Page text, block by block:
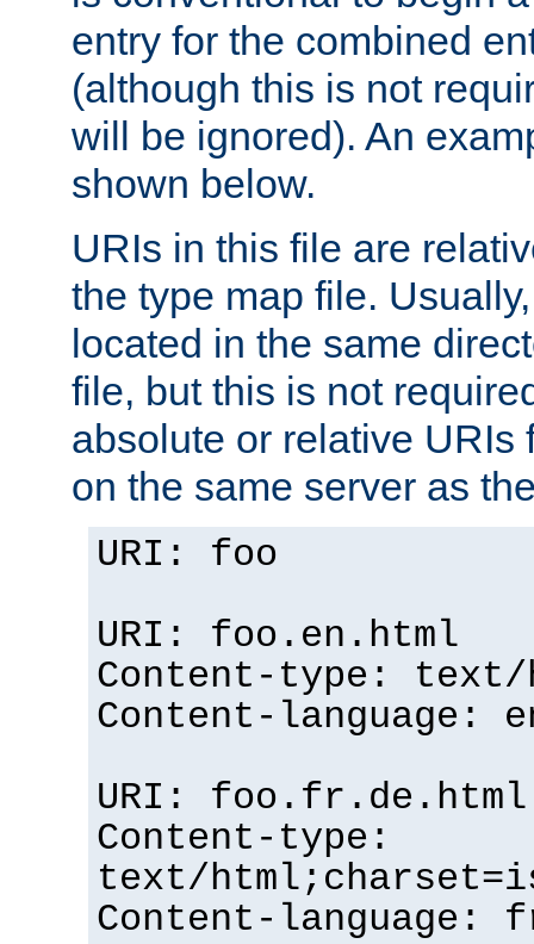
entry for the combined
(although this is not
will be ignored). An
shown below.
URIs in this file are
the type map file.
located in the same
file, but this is not
absolute or relative URIs
on the same server as
URI: foo
URI: foo.en.html
Content-type: text/
Content-language:
URI: foo.fr.de.html
Content-type:
text/
Content-language: